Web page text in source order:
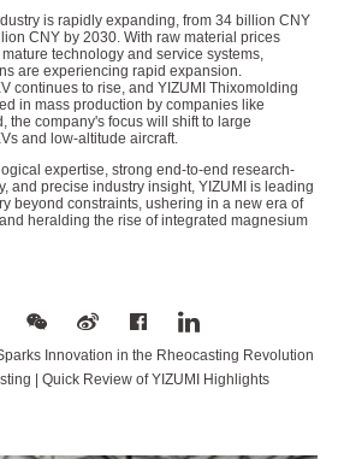
is rapidly expanding, from 34 billion CNY
CNY by 2030. With raw material prices
technology and service systems,
are experiencing rapid expansion.
continues to rise, and YIZUMI Thixomolding
in mass production by companies like
the company's focus will shift to large
and low-altitude aircraft.
expertise, strong end-to-end research-
and precise industry insight, YIZUMI is leading
beyond constraints, ushering in a new era of
heralding the rise of integrated magnesium
Innovation in the Rheocasting Revolution
| Quick Review of YIZUMI Highlights